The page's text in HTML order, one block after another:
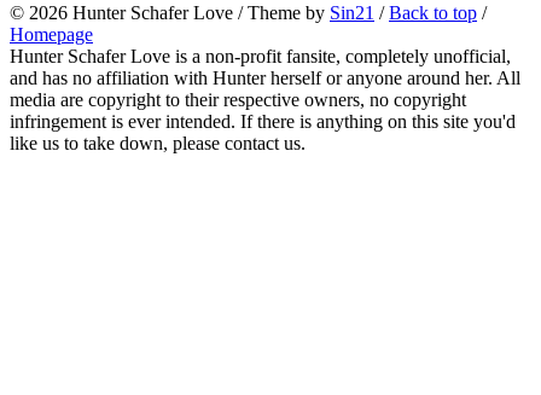
© 2026 Hunter Schafer Love / Theme by Sin21 /Back to top /
Homepage
Hunter Schafer Love is a non-profit fansite, completely unofficial,
and has no affiliation with Hunter herself or anyone around her. All
media are copyright to their respective owners, no copyright
infringement is ever intended. If there is anything on this site you'd
like us to take down, please contact us.